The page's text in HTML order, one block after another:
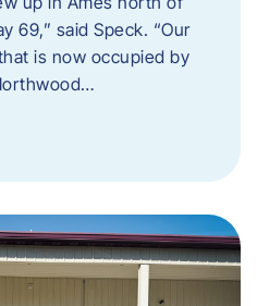
69,” said Speck. “Our
is now occupied by